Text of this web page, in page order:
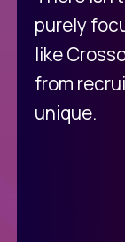
purely
like
from
unique.